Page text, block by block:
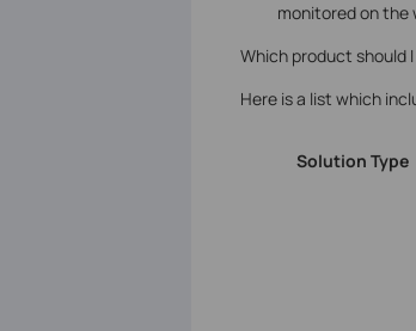
monitored on the
Which product should
Here is a list which
Solution Type